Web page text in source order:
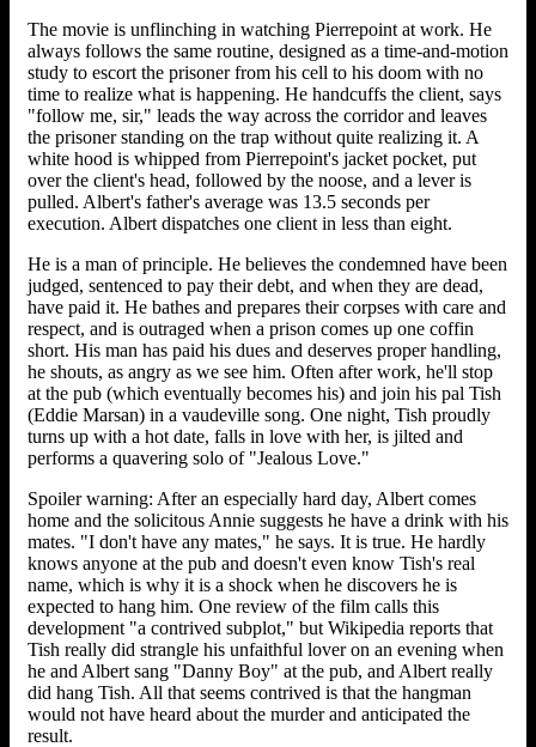
The movie is unflinching in watching Pierrepoint at work. He
always follows the same routine, designed as a time-and-motion
study to escort the prisoner from his cell to his doom with no
time to realize what is happening. He handcuffs the client, says
"follow me, sir," leads the way across the corridor and leaves
the prisoner standing on the trap without quite realizing it. A
white hood is whipped from Pierrepoint's jacket pocket, put
over the client's head, followed by the noose, and a lever is
pulled. Albert's father's average was 13.5 seconds per
execution. Albert dispatches one client in less than eight.
He is a man of principle. He believes the condemned have been
judged, sentenced to pay their debt, and when they are dead,
have paid it. He bathes and prepares their corpses with care and
respect, and is outraged when a prison comes up one coffin
short. His man has paid his dues and deserves proper handling,
he shouts, as angry as we see him. Often after work, he'll stop
at the pub (which eventually becomes his) and join his pal Tish
(Eddie Marsan) in a vaudeville song. One night, Tish proudly
turns up with a hot date, falls in love with her, is jilted and
performs a quavering solo of "Jealous Love."
Spoiler warning: After an especially hard day, Albert comes
home and the solicitous Annie suggests he have a drink with his
mates. "I don't have any mates," he says. It is true. He hardly
knows anyone at the pub and doesn't even know Tish's real
name, which is why it is a shock when he discovers he is
expected to hang him. One review of the film calls this
development "a contrived subplot," but Wikipedia reports that
Tish really did strangle his unfaithful lover on an evening when
he and Albert sang "Danny Boy" at the pub, and Albert really
did hang Tish. All that seems contrived is that the hangman
would not have heard about the murder and anticipated the
result.